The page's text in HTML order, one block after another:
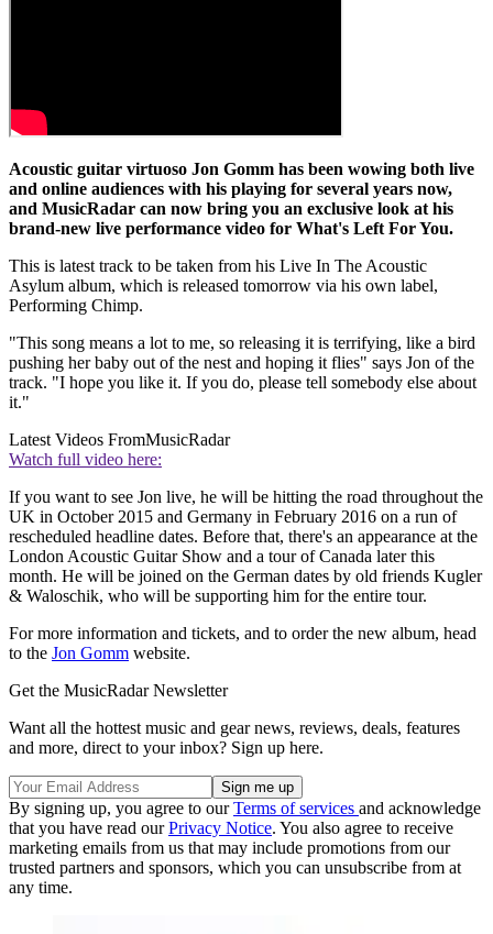
Acoustic guitar virtuoso Jon Gomm has been wowing both live
and online audiences with his playing for several years now,
and MusicRadar can now bring you an exclusive look at his
brand-new live performance video for What's Left For You.
This is latest track to be taken from his Live In The Acoustic
Asylum album, which is released tomorrow via his own label,
Performing Chimp.
"This song means a lot to me, so releasing it is terrifying, like a bird
pushing her baby out of the nest and hoping it flies" says Jon of the
track. "I hope you like it. If you do, please tell somebody else about
it."
Latest Videos FromMusicRadar
Watch full video here:
If you want to see Jon live, he will be hitting the road throughout the
UK in October 2015 and Germany in February 2016 on a run of
rescheduled headline dates. Before that, there's an appearance at the
London Acoustic Guitar Show and a tour of Canada later this
month. He will be joined on the German dates by old friends Kugler
& Waloschik, who will be supporting him for the entire tour.
For more information and tickets, and to order the new album, head
to the Jon Gomm website.
Get the MusicRadar Newsletter
Want all the hottest music and gear news, reviews, deals, features
and more, direct to your inbox? Sign up here.
By signing up, you agree to ourTerms of services and acknowledge
that you have read ourPrivacy Notice. You also agree to receive
marketing emails from us that may include promotions from our
trusted partners and sponsors, which you can unsubscribe from at
any time.